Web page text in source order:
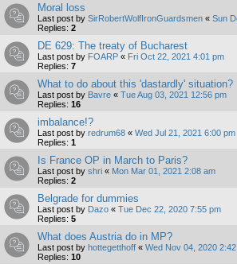
Moral loss
Last post by SirRobertWolfIronGuardsmen « Sun
Replies: 2
DE 629: The treaty of Bucharest
Last post by FOARP « Fri Oct 22, 2021 4:01 pm
Replies: 7
What to do about this 'dastardly' situation?
Last post by Bavre « Tue Aug 03, 2021 12:56 pm
Replies: 16
imbalance!?
Last post by redrum68 « Wed Jul 21, 2021 6:00 pm
Replies: 1
Is France OP in March to Paris?
Last post by shri « Mon Mar 01, 2021 2:08 am
Replies: 2
Belgrade for dummies
Last post by Dazo « Tue Dec 22, 2020 7:55 pm
Replies: 5
What does Austria do in MP?
Last post by hottegetthoff « Wed Nov 04, 2020
Replies: 10